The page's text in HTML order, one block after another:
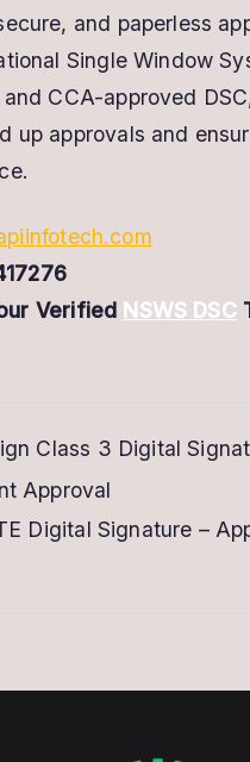
and paperless
Single Window
CCA-approved
up approvals and
Verified NSWS DSC
Class 3 Digital
Approval
Digital Signature –